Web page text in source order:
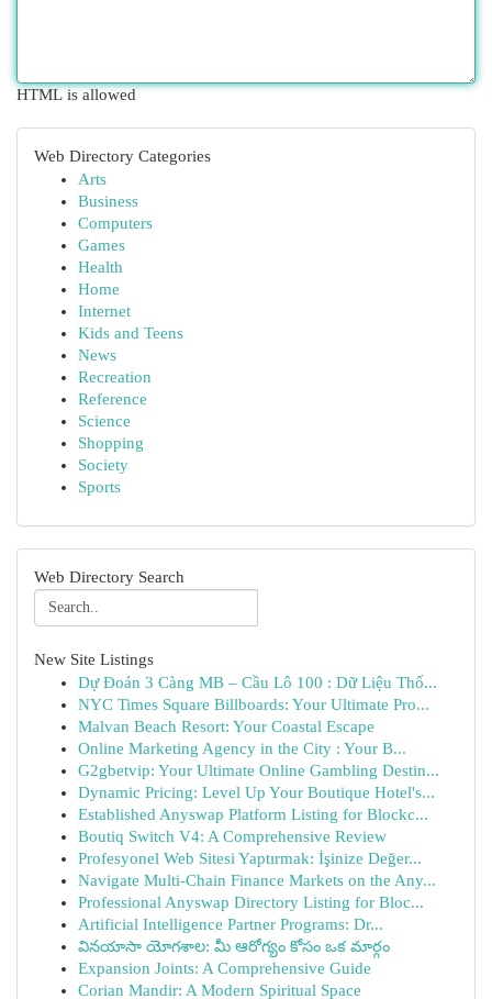
HTML is allowed
Web Directory Categories
Arts
Business
Computers
Games
Health
Home
Internet
Kids and Teens
News
Recreation
Reference
Science
Shopping
Society
Sports
Web Directory Search
New Site Listings
Dự Đoán 3 Càng MB – Cầu Lô 100 : Dữ Liệu Thố...
NYC Times Square Billboards: Your Ultimate Pro...
Malvan Beach Resort: Your Coastal Escape
Online Marketing Agency in the City : Your B...
G2gbetvip: Your Ultimate Online Gambling Destin...
Dynamic Pricing: Level Up Your Boutique Hotel's...
Established Anyswap Platform Listing for Blockc...
Boutiq Switch V4: A Comprehensive Review
Profesyonel Web Sitesi Yaptırmak: İşinize Değer...
Navigate Multi-Chain Finance Markets on the Any...
Professional Anyswap Directory Listing for Bloc...
Artificial Intelligence Partner Programs: Dr...
వినయాసా యోగశాల: మీ ఆరోగ్యం కోసం ఒక మార్గం
Expansion Joints: A Comprehensive Guide
Corian Mandir: A Modern Spiritual Space